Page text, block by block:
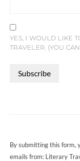
YES, I WOULD LIKE
TRAVELER. (YOU
BLANK.
By submitting this form,
emails from: Literary